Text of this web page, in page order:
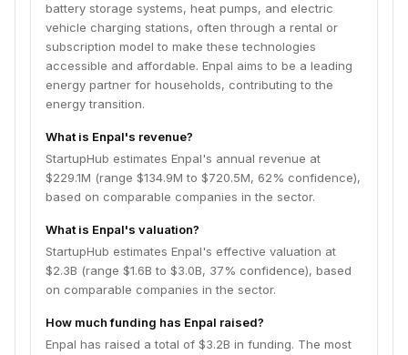
battery storage systems, heat pumps, and electric
vehicle charging stations, often through a rental or
subscription model to make these technologies
accessible and affordable. Enpal aims to be a leading
energy partner for households, contributing to the
energy transition.
What is Enpal's revenue?
StartupHub estimates Enpal's annual revenue at
$229.1M (range $134.9M to $720.5M, 62% confidence),
based on comparable companies in the sector.
What is Enpal's valuation?
StartupHub estimates Enpal's effective valuation at
$2.3B (range $1.6B to $3.0B, 37% confidence), based
on comparable companies in the sector.
How much funding has Enpal raised?
Enpal has raised a total of $3.2B in funding. The most